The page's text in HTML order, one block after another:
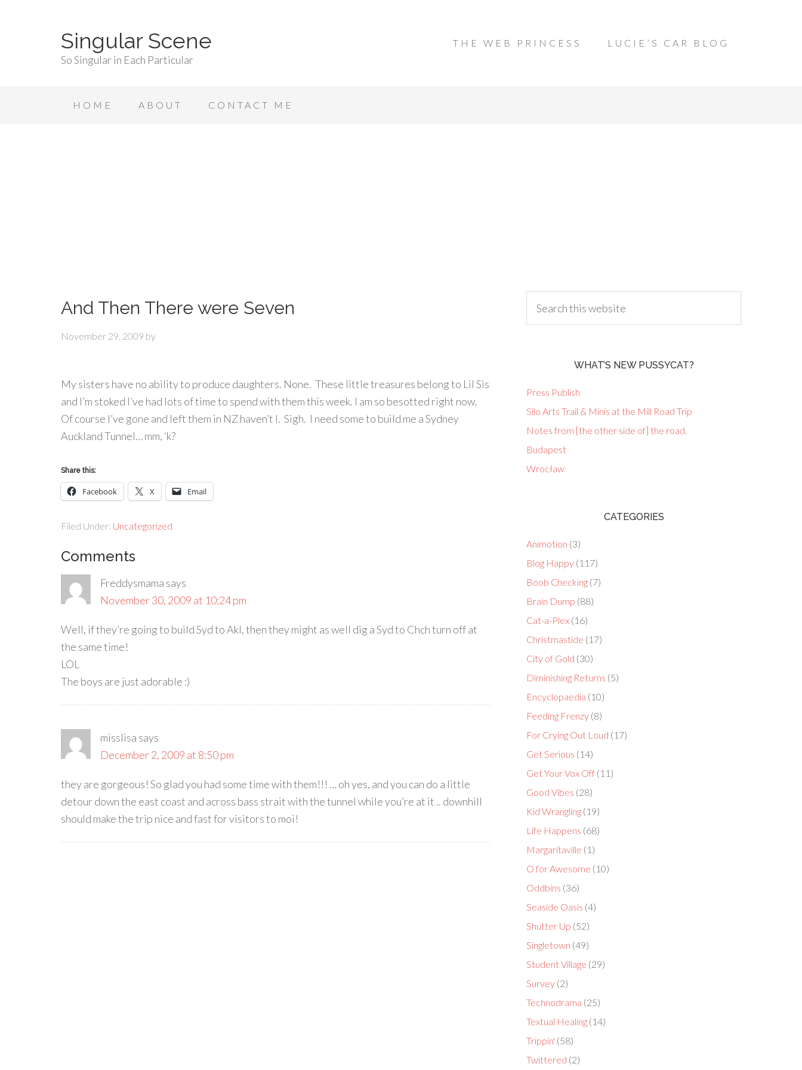
Singular Scene
So Singular in Each Particular
THE WEB PRINCESS LUCIE’S CAR BLOG
HOME ABOUT CONTACT ME
And Then There were Seven
November 29, 2009 by
My sisters have no ability to produce daughters. None. These little treasures belong to Lil Sis
and I’m stoked I’ve had lots of time to spend with them this week. I am so besotted right now.
Of course I’ve gone and left them in NZ haven’t I. Sigh. I need some to build me a Sydney
Auckland Tunnel… mm, ‘k?
Share this:
Facebook X Email
Filed Under: Uncategorized
Comments
Freddysmama says
November 30, 2009 at 10:24 pm
Well, if they’re going to build Syd to Akl, then they might as well dig a Syd to Chch turn off at
the same time!
LOL
The boys are just adorable :)
misslisa says
December 2, 2009 at 8:50 pm
they are gorgeous! So glad you had some time with them!!! … oh yes, and you can do a little
detour down the east coast and across bass strait with the tunnel while you’re at it .. downhill
should make the trip nice and fast for visitors to moi!
WHAT’S NEW PUSSYCAT?
Press Publish
Silo Arts Trail & Minis at the Mill Road Trip
Notes from [the other side of] the road.
Budapest
Wrocław
CATEGORIES
Animotion (3)
Blog Happy (117)
Boob Checking (7)
Brain Dump (88)
Cat-a-Plex (16)
Christmastide (17)
City of Gold (30)
Diminishing Returns (5)
Encyclopaedia (10)
Feeding Frenzy (8)
For Crying Out Loud (17)
Get Serious (14)
Get Your Vox Off (11)
Good Vibes (28)
Kid Wrangling (19)
Life Happens (68)
Margaritaville (1)
O for Awesome (10)
Oddbins (36)
Seaside Oasis (4)
Shutter Up (52)
Singletown (49)
Student Village (29)
Survey (2)
Technodrama (25)
Textual Healing (14)
Trippin' (58)
Twittered (2)